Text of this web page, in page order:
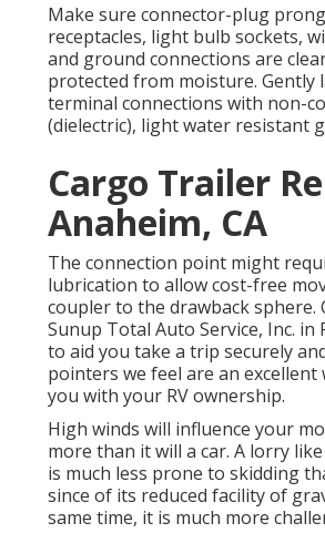
Make sure connector-plug
receptacles, light bulb sockets,
and ground connections are
protected from moisture. Gently
terminal connections with non-
(dielectric), light water resistant
Cargo Trailer
Anaheim, CA
The connection point might
lubrication to allow cost-free
coupler to the drawback sphere.
Sunup Total Auto Service, Inc. in
to aid you take a trip securely
pointers we feel are an excellent
you with your RV ownership.
High winds will influence your
more than it will a car. A lorry
is much less prone to skidding
since of its reduced facility of
same time, it is much more